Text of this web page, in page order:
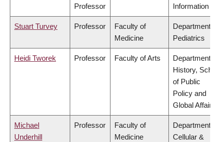
Professor
Information
Stuart Turvey Professor
Faculty of
Medicine
Department of
Pediatrics
Heidi Tworek Professor Faculty of Arts
Department of
History,
of Public
Policy and
Global Affairs
Michael
Underhill
Professor
Faculty of
Medicine
Department of
Cellular &